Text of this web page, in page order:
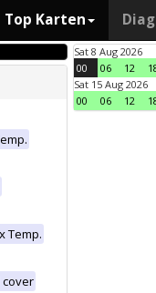
Top Karten
Temp.
cover
Sat 8 Aug 2026
00
06 12
Sat 15 Aug 2026
00
06 12